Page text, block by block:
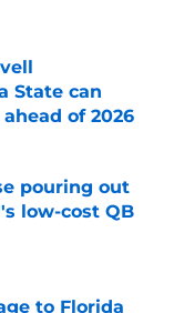
State can
of 2026
pouring out
low-cost QB
to Florida